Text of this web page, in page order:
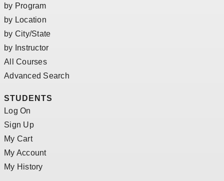
by Program
by Location
by City/State
by Instructor
All Courses
Advanced Search
STUDENTS
Log On
Sign Up
My Cart
My Account
My History